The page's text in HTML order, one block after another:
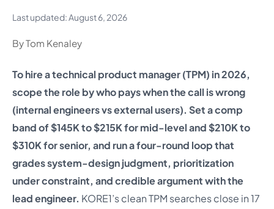
Last updated: August 6, 2026
By Tom Kenaley
To hire a technical product manager (TPM) in 2026,
scope the role by who pays when the call is wrong
(internal engineers vs external users). Set a comp
band of $145K to $215K for mid-level and $210K to
$310K for senior, and run a four-round loop that
grades system-design judgment, prioritization
under constraint, and credible argument with the
lead engineer. KORE1’s clean TPM searches close in 17